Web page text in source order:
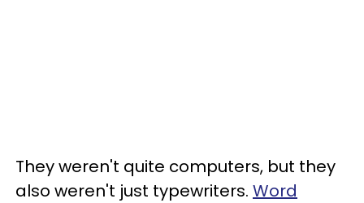
They weren't quite computers, but they
also weren't just typewriters. Word